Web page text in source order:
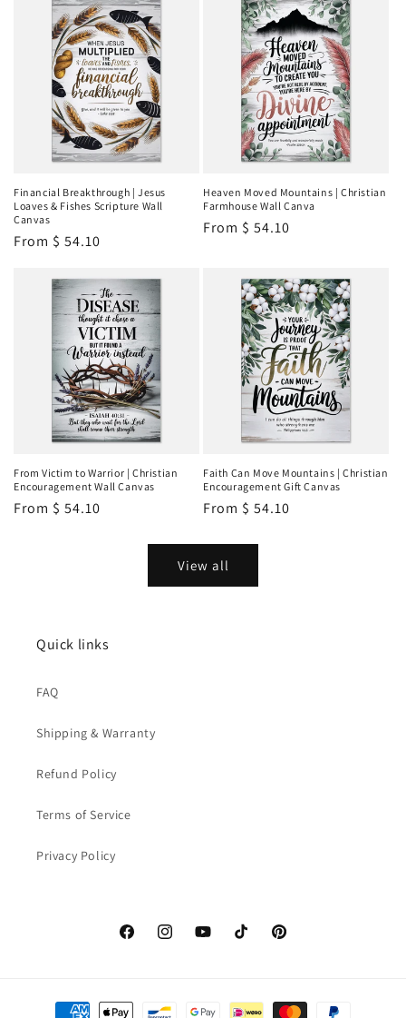
Financial Breakthrough | Jesus
Loaves & Fishes Scripture Wall
Canvas
Regular
From $ 54.10
Heaven Moved Mountains | Christian
Farmhouse Wall Canva
Regular
From $ 54.10
From Victim to Warrior | Christian
Encouragement Wall Canvas
Regular
From $ 54.10
Faith Can Move Mountains | Christian
Encouragement Gift Canvas
Regular
From $ 54.10
View all
Quick links
FAQ
Shipping & Warranty
Refund Policy
Terms of Service
Privacy Policy
FacebookInstagramYouTubeTikTok Pinterest
Payment